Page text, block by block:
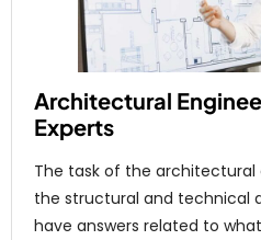
Architectural
Experts
The task of the architectural
the structural and technical
have answers related to